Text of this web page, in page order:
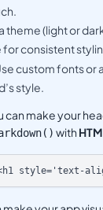
theme (light or
for consistent
custom fonts or
style.
can make your
with